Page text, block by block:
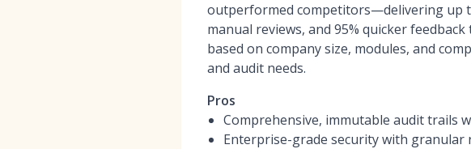
outperformed competitors—delivering up
manual reviews, and 95% quicker
based on company size, modules, and
and audit needs.
Pros
Comprehensive, immutable audit trails
Enterprise-grade security with granular